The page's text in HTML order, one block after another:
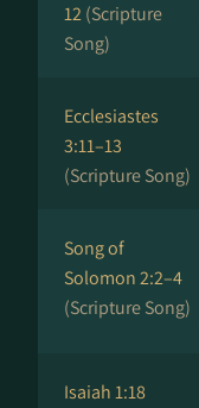
12(Scripture
Song)
Ecclesiastes
3:11–13
(Scripture Song)
Song of
Solomon 2:2–4
(Scripture Song)
Isaiah 1:18